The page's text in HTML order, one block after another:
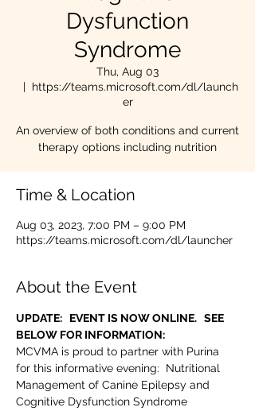
Dysfunction
Syndrome
Thu, Aug 03
  |
https://teams.microsoft.com/dl/launch
er
An overview of both conditions and current
therapy options including nutrition
Time & Location
Aug 03, 2023, 7:00 PM – 9:00 PM
https://teams.microsoft.com/dl/launcher
About the Event
UPDATE:   EVENT IS NOW ONLINE.   SEE
BELOW FOR INFORMATION:
MCVMA is proud to partner with Purina
for this informative evening:  Nutritional
Management of Canine Epilepsy and
Cognitive Dysfunction Syndrome